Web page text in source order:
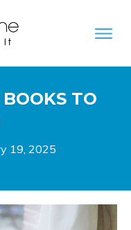
TO
19, 2025